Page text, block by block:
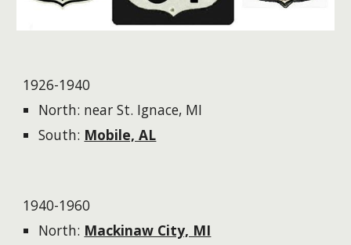
1926-1940
North: near St. Ignace, MI
South: Mobile, AL​
1940-1960
North: Mackinaw City, MI